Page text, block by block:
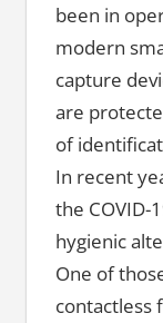
been in
modern
capture
are
of
In recent
the COVID-
hygienic
One of
contactless